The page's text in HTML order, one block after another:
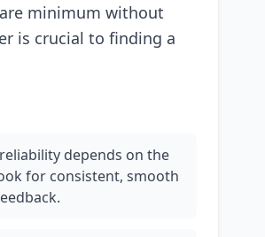
minimum without
is crucial to finding a
depends on the
for consistent, smooth